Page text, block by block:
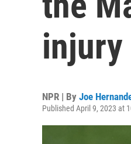
injury
NPR | By Joe
Published April 9, 2023 at